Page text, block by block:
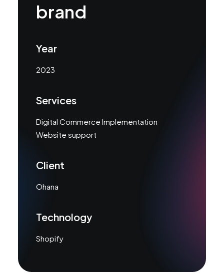
brand
Year
2023
Services
Digital Commerce Implementation
Website support
Client
Ohana
Technology
Shopify